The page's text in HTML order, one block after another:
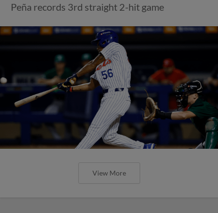
Peña records 3rd straight 2-hit game
View More